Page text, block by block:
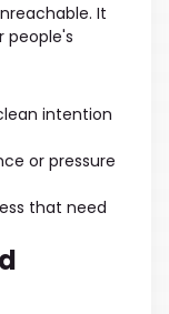
It
people's
intention
or pressure
that need